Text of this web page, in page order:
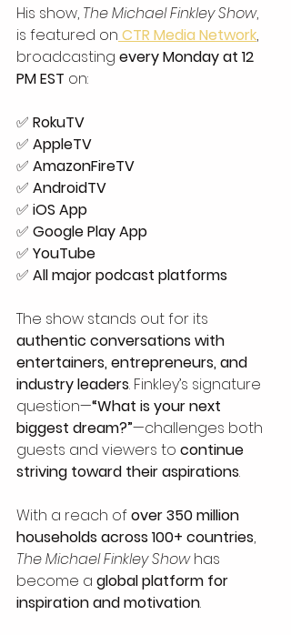
His show, The Michael Finkley Show,
is featured on CTR Media Network,
broadcasting every Monday at 12
PM EST on:
✅ RokuTV
✅ AppleTV
✅ AmazonFireTV
✅ AndroidTV
✅ iOS App
✅ Google Play App
✅ YouTube
✅ All major podcast platforms
The show stands out for its
authentic conversations with
entertainers, entrepreneurs, and
industry leaders. Finkley’s signature
question—“What is your next
biggest dream?”—challenges both
guests and viewers to continue
striving toward their aspirations.
With a reach of over 350 million
households across 100+ countries,
The Michael Finkley Show has
become a global platform for
inspiration and motivation.